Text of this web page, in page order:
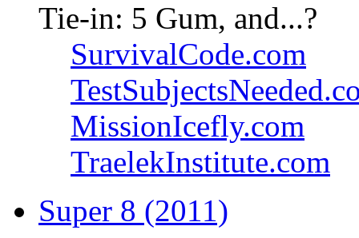
Tie-in: 5 Gum, and...?
SurvivalCode.com
MissionIcefly.com
TraelekInstitute.com
Super 8 (2011)